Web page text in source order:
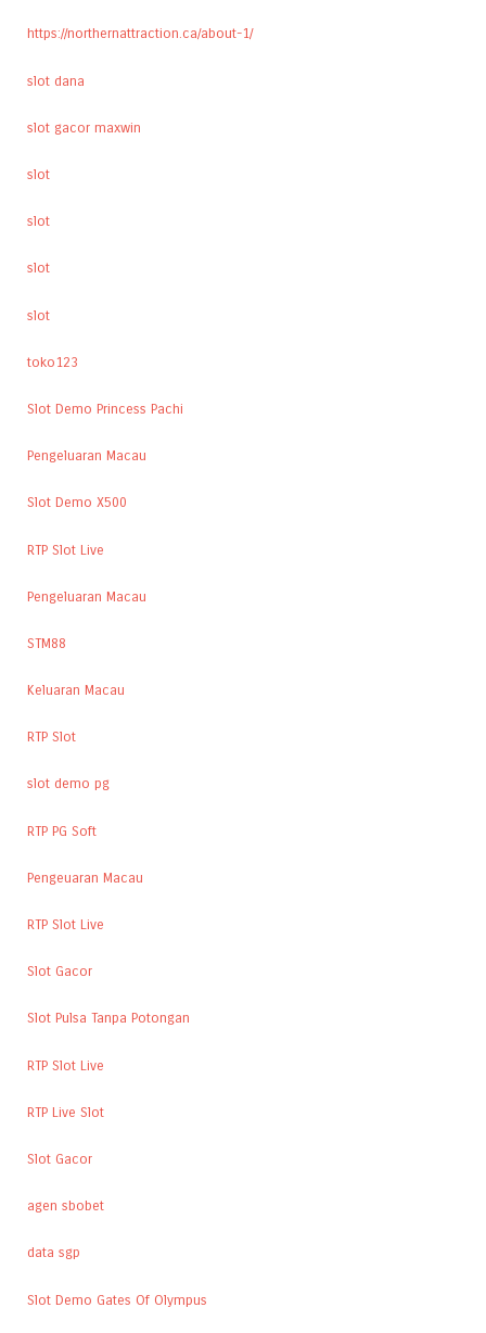
https://northernattraction.ca/about-1/
slot dana
slot gacor maxwin
slot
slot
slot
slot
toko123
Slot Demo Princess Pachi
Pengeluaran Macau
Slot Demo X500
RTP Slot Live
Pengeluaran Macau
STM88
Keluaran Macau
RTP Slot
slot demo pg
RTP PG Soft
Pengeuaran Macau
RTP Slot Live
Slot Gacor
Slot Pulsa Tanpa Potongan
RTP Slot Live
RTP Live Slot
Slot Gacor
agen sbobet
data sgp
Slot Demo Gates Of Olympus